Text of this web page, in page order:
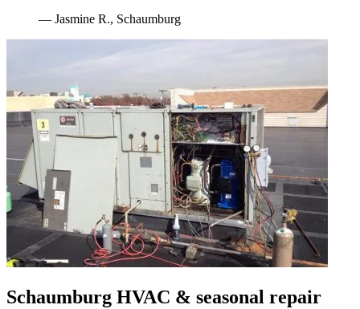
— Jasmine R., Schaumburg
Schaumburg HVAC & seasonal repair